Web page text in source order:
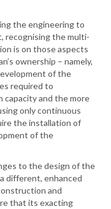
the engineering to
recognising the multi-
is on those aspects
ownership – namely,
of the
required to
capacity and the more
only continuous
the installation of
of the
to the design of the
different, enhanced
and
that its exacting